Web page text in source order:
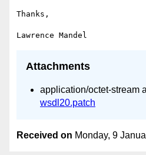
Thanks,
Attachments
application/octet-stream
wsdl20.patch
Received on Monday, 9